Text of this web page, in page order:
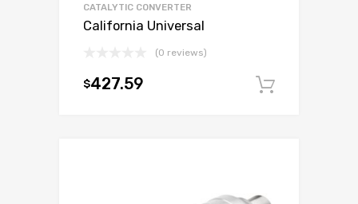
CATALYTIC CONVERTER
California Universal
(0 reviews)
$427.59